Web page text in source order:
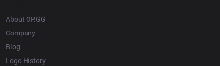
About OP.GG
Company
Blog
Logo History